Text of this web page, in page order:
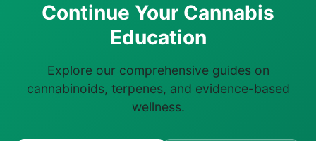
Continue Your Cannabis
Education
Explore our comprehensive guides on
cannabinoids, terpenes, and evidence-based
wellness.